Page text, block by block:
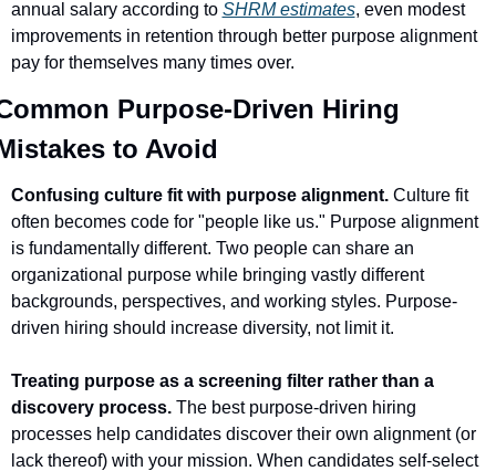
annual salary according to SHRM estimates, even modest
improvements in retention through better purpose alignment
pay for themselves many times over.
Purpose-Driven Hiring
to Avoid
Confusing culture fit with purpose alignment. Culture fit
often becomes code for "people like us." Purpose alignment
is fundamentally different. Two people can share an
organizational purpose while bringing vastly different
backgrounds, perspectives, and working styles. Purpose-
driven hiring should increase diversity, not limit it.
Treating purpose as a screening filter rather than a
discovery process. The best purpose-driven hiring
processes help candidates discover their own alignment (or
lack thereof) with your mission. When candidates self-select